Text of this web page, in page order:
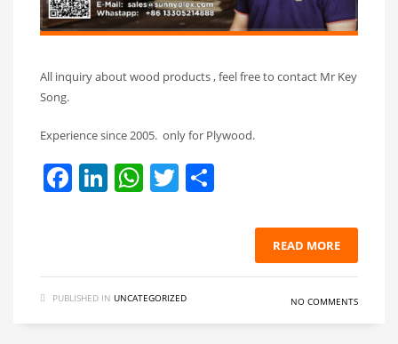
All inquiry about wood products , feel free to contact Mr Key
Song.
Experience since 2005. only for Plywood.
Facebook
LinkedIn
WhatsApp
Twitter
READ MORE
PUBLISHED IN UNCATEGORIZED NO COMMENTS